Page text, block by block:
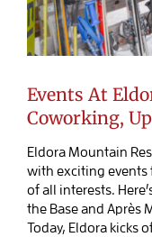
Events At
Coworking,
Eldora Mountain
with exciting events
of all interests.
the Base and Après
Today, Eldora kicks